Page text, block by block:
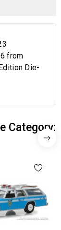
from
Die-
Category: